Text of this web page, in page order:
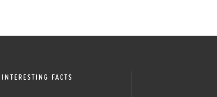
INTERESTING FACTS